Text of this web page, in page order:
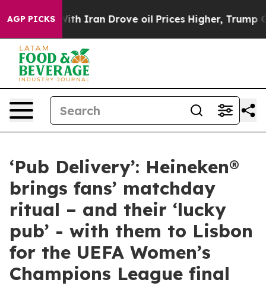
AGP PICKS
With Iran Drove oil Prices Higher, Trump Gave
‘Pub Delivery’: Heineken®
brings fans’ matchday
ritual – and their ‘lucky
pub’ - with them to Lisbon
for the UEFA Women’s
Champions League final